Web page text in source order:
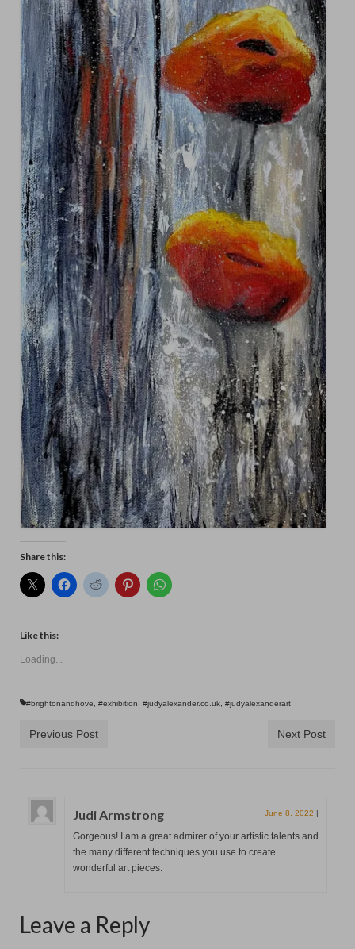
Share this:
Like this:
Loading...
#brightonandhove #exhibition #judyalexander.co.uk #judyalexanderart
Previous Post Next Post
Judi Armstrong June 8, 2022 |
Gorgeous! I am a great admirer of your artistic talents and
the many different techniques you use to create
wonderful art pieces.
Leave a Reply